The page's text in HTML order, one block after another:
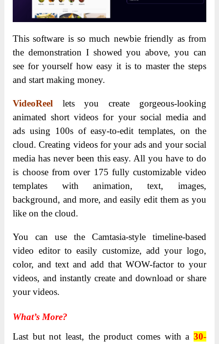
This software is so much newbie friendly as from
the demonstration I showed you above, you can
see for yourself how easy it is to master the steps
and start making money.
VideoReel
lets you create gorgeous-looking
animated short videos for your social media and
ads using 100s of easy-to-edit templates, on the
cloud. Creating videos for your ads and your social
media has never been this easy. All you have to do
is choose from over 175 fully customizable video
templates with animation, text, images,
background, and more, and easily edit them as you
like on the cloud.
You can use the Camtasia-style timeline-based
video editor to easily customize, add your logo,
color, and text and add that WOW-factor to your
videos, and instantly create and download or share
your videos.
What’s More?
Last but not least, the product comes with a 30-